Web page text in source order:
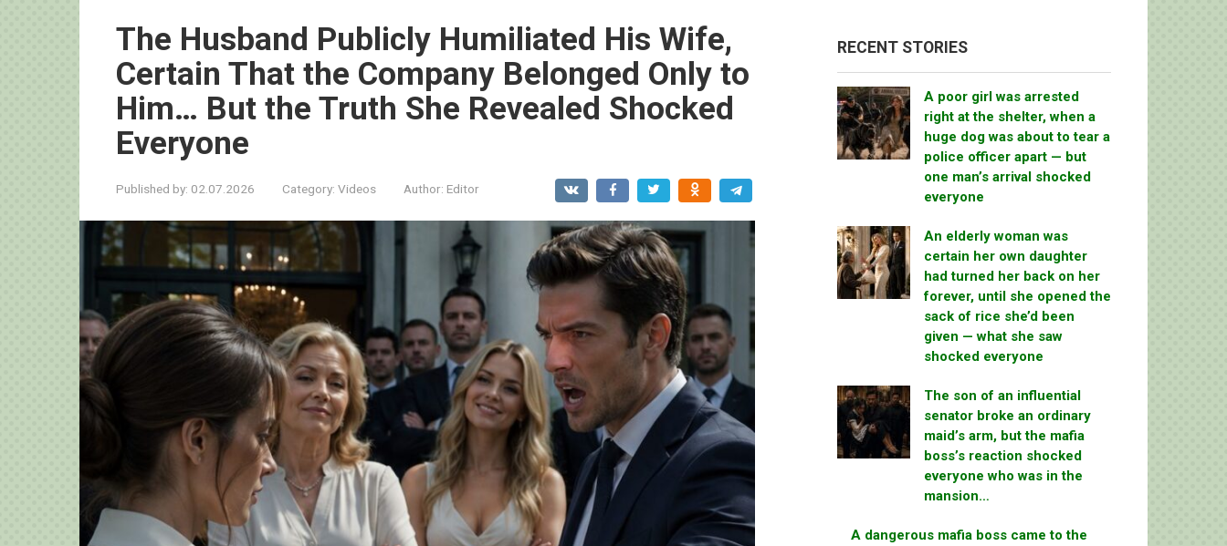
The Husband Publicly Humiliated His Wife,
Certain That the Company Belonged Only to
Him… But the Truth She Revealed Shocked
Everyone
Published by: 02.07.2026 Category: Videos Author: Editor
RECENT STORIES
A poor girl was arrested
right at the shelter, when a
huge dog was about to tear a
police officer apart — but
one man’s arrival shocked
everyone
An elderly woman was
certain her own daughter
had turned her back on her
forever, until she opened the
sack of rice she’d been
given — what she saw
shocked everyone
The son of an influential
senator broke an ordinary
maid’s arm, but the mafia
boss’s reaction shocked
everyone who was in the
mansion…
A dangerous mafia boss came to the